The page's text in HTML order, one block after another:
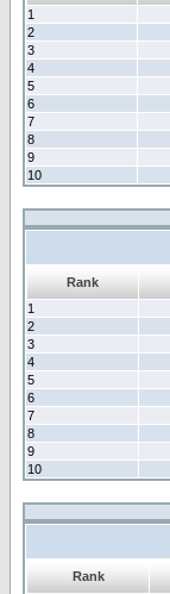
1
2
3
4
5
6
7
8
9
10
Rank
1
2
3
4
5
6
7
8
9
10
Rank